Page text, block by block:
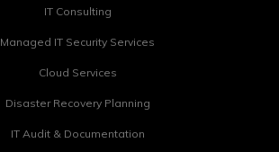
IT Consulting
Managed IT Security Services
Cloud Services
Disaster Recovery Planning
IT Audit & Documentation